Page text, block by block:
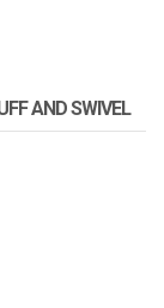
AND SWIVEL